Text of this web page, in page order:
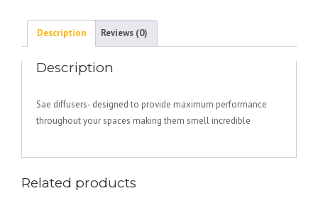
Description Reviews (0)
Description
Sae diffusers- designed to provide maximum performance
throughout your spaces making them smell incredible
Related products